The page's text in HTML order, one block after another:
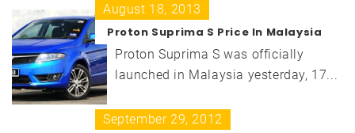
August 18, 2013
Proton Suprima S Price In Malaysia
Proton Suprima S was officially
launched in Malaysia yesterday, 17...
September 29, 2012